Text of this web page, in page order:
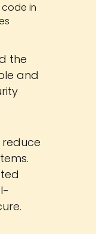
in
the
and